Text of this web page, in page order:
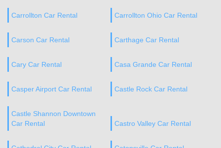
Carrollton Car Rental Carrollton Ohio Car Rental
Carson Car Rental Carthage Car Rental
Cary Car Rental Casa Grande Car Rental
Casper Airport Car Rental Castle Rock Car Rental
Castle Shannon Downtown
Car Rental
Castro Valley Car Rental